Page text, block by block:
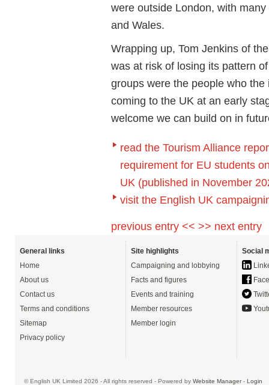
were outside London, with
and Wales.
Wrapping up, Tom Jenkins of
was at risk of losing its pattern
groups were the people who
coming to the UK at an early
welcome we can build on in
read the Tourism Alliance
requirement for EU students
UK (published in November
visit the English UK
previous entry << >> next entry
General links
Home
About us
Contact us
Terms and conditions
Sitemap
Privacy policy
Site highlights
Campaigning and lobbying
Facts and figures
Events and training
Member resources
Member login
Social
© English UK Limited 2026 - All rights reserved - Powered by Website Manager- Login